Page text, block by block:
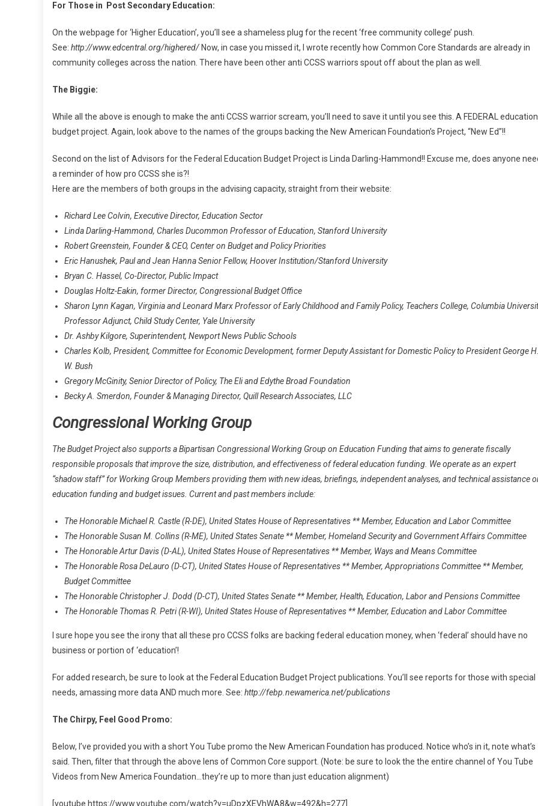
For Those in Post Secondary Education:
On the webpage for ‘Higher Education’, you’ll see a shameless plug for the recent ‘free community college’ push.
See: http://www.edcentral.org/highered/ Now, in case you missed it, I wrote recently how Common Core Standards are already in
community colleges across the nation. There have been other anti CCSS warriors spout off about the plan as well.
The Biggie:
While all the above is enough to make the anti CCSS warrior scream, you’ll need to save it until you see this. A FEDERAL education
budget project. Again, look above to the names of the groups backing the New American Foundation’s Project, “New Ed”!!
Second on the list of Advisors for the Federal Education Budget Project is Linda Darling-Hammond!! Excuse me, does anyone
a reminder of how pro CCSS she is?!
Here are the members of both groups in the advising capacity, straight from their website:
Richard Lee Colvin, Executive Director, Education Sector
Linda Darling-Hammond, Charles Ducommon Professor of Education, Stanford University
Robert Greenstein, Founder & CEO, Center on Budget and Policy Priorities
Eric Hanushek, Paul and Jean Hanna Senior Fellow, Hoover Institution/Stanford University
Bryan C. Hassel, Co-Director, Public Impact
Douglas Holtz-Eakin, former Director, Congressional Budget Office
Sharon Lynn Kagan, Virginia and Leonard Marx Professor of Early Childhood and Family Policy, Teachers College, Columbia
Professor Adjunct, Child Study Center, Yale University
Dr. Ashby Kilgore, Superintendent, Newport News Public Schools
Charles Kolb, President, Committee for Economic Development, former Deputy Assistant for Domestic Policy to President George
W. Bush
Gregory McGinity, Senior Director of Policy, The Eli and Edythe Broad Foundation
Becky A. Smerdon, Founder & Managing Director, Quill Research Associates, LLC
Congressional Working Group
The Budget Project also supports a Bipartisan Congressional Working Group on Education Funding that aims to generate fiscally
responsible proposals that improve the size, distribution, and effectiveness of federal education funding. We operate as an expert
“shadow staff” for Working Group Members providing them with new ideas, briefings, independent analyses, and technical assistance
education funding and budget issues. Current and past members include:
The Honorable Michael R. Castle (R-DE), United States House of Representatives ** Member, Education and Labor Committee
The Honorable Susan M. Collins (R-ME), United States Senate ** Member, Homeland Security and Government Affairs Committee
The Honorable Artur Davis (D-AL), United States House of Representatives ** Member, Ways and Means Committee
The Honorable Rosa DeLauro (D-CT), United States House of Representatives ** Member, Appropriations Committee ** Member,
Budget Committee
The Honorable Christopher J. Dodd (D-CT), United States Senate ** Member, Health, Education, Labor and Pensions Committee
The Honorable Thomas R. Petri (R-WI), United States House of Representatives ** Member, Education and Labor Committee
I sure hope you see the irony that all these pro CCSS folks are backing federal education money, when ‘federal’ should have no
business or portion of ‘education’!
For added research, be sure to look at the Federal Education Budget Project publications. You’ll see reports for those with special
needs, amassing more data AND much more. See: http://febp.newamerica.net/publications
The Chirpy, Feel Good Promo:
Below, I’ve provided you with a short You Tube promo the New American Foundation has produced. Notice who’s in it, note what’s
said. Then, filter that through the above lens of Common Core support. (Note: be sure to look the the entire channel of You Tube
Videos from New America Foundation…they’re up to more than just education alignment)
[youtube https://www.youtube.com/watch?v=uDpzXEVhWA8&w=492&h=277]